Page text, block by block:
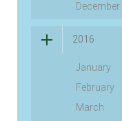
December
2016
January
February
March